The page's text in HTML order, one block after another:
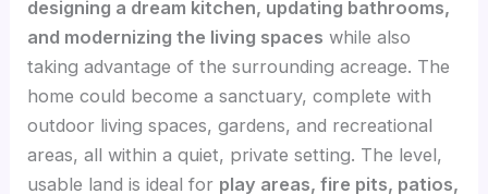
designing a dream kitchen, updating bathrooms,
and modernizing the living spaces while also
taking advantage of the surrounding acreage. The
home could become a sanctuary, complete with
outdoor living spaces, gardens, and recreational
areas, all within a quiet, private setting. The level,
usable land is ideal for play areas, fire pits, patios,